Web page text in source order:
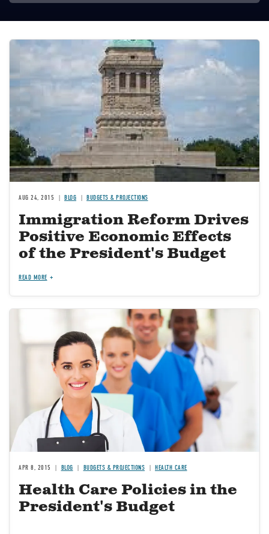
Image
AUG 24, 2015 BLOG BUDGETS & PROJECTIONS
Immigration Reform Drives
Positive Economic Effects
of the President's Budget
READ MORE
APR 8, 2015 BLOG BUDGETS & PROJECTIONS HEALTH CARE
Health Care Policies in the
President's Budget